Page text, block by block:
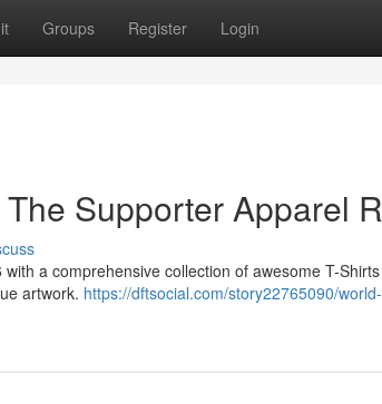
Groups Register Login
Supporter Apparel
a comprehensive collection of awesome T-
artwork. https://dftsocial.com/story22765090/